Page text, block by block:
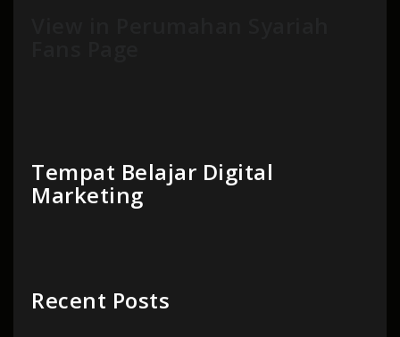
Tempat Belajar Digital
Marketing
Recent Posts